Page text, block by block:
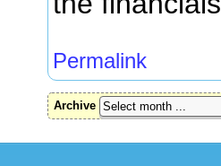
Permalink
Archive